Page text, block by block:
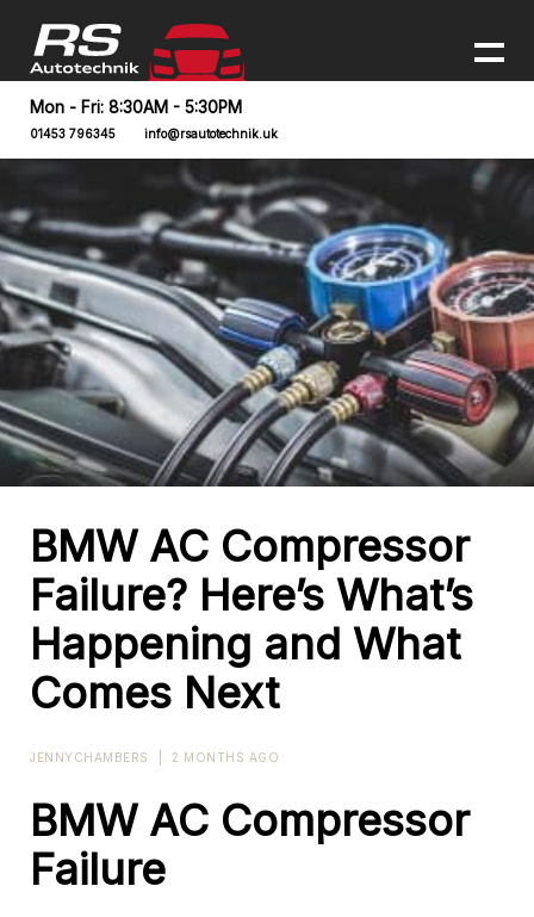
Mon - Fri: 8:30AM - 5:30PM
01453 796345 info@rsautotechnik.uk
BMW AC Compressor
Failure? Here’s What’s
Happening and What
Comes Next
JENNYCHAMBERS 2 MONTHS AGO
BMW AC Compressor
Failure